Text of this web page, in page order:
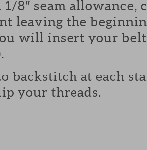
1/8″ seam
leaving the
will insert your
backstitch at each
your threads.